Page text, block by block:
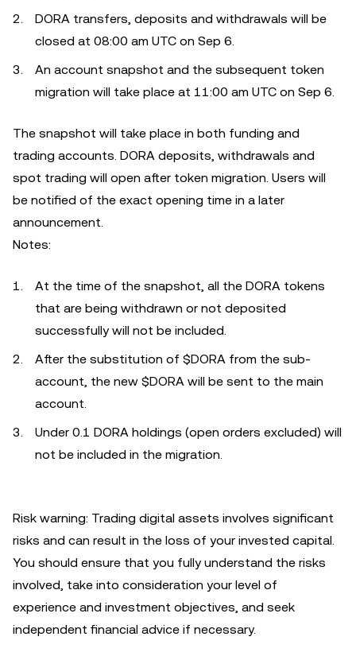
DORA transfers, deposits and withdrawals will be
closed at 08:00 am UTC on Sep 6.
An account snapshot and the subsequent token
migration will take place at 11:00 am UTC on Sep 6.
The snapshot will take place in both funding and
trading accounts. DORA deposits, withdrawals and
spot trading will open after token migration. Users will
be notified of the exact opening time in a later
announcement.
Notes:
At the time of the snapshot, all the DORA tokens
that are being withdrawn or not deposited
successfully will not be included.
After the substitution of $DORA from the sub-
account, the new $DORA will be sent to the main
account.
Under 0.1 DORA holdings (open orders excluded) will
not be included in the migration.
Risk warning: Trading digital assets involves significant
risks and can result in the loss of your invested capital.
You should ensure that you fully understand the risks
involved, take into consideration your level of
experience and investment objectives, and seek
independent financial advice if necessary.